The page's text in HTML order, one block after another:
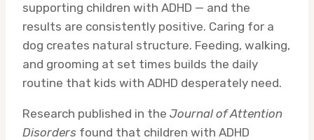
supporting children with ADHD — and the
results are consistently positive. Caring for a
dog creates natural structure. Feeding, walking,
and grooming at set times builds the daily
routine that kids with ADHD desperately need.
Research published in the Journal of Attention
Disorders found that children with ADHD